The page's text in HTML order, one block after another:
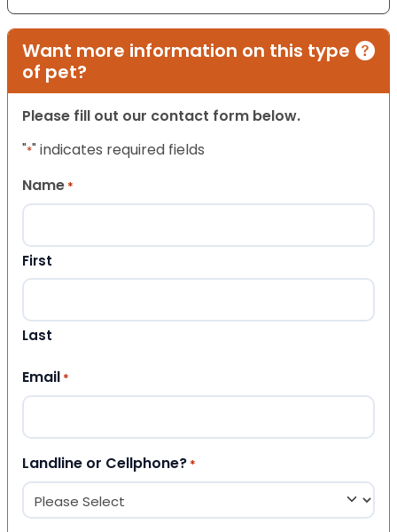
Want more information on this type
of pet?
Please fill out our contact form below.
"*" indicates required fields
Name *
First
Last
Email *
Landline or Cellphone? *